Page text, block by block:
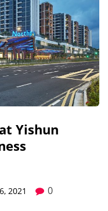
Yishun
2021 0